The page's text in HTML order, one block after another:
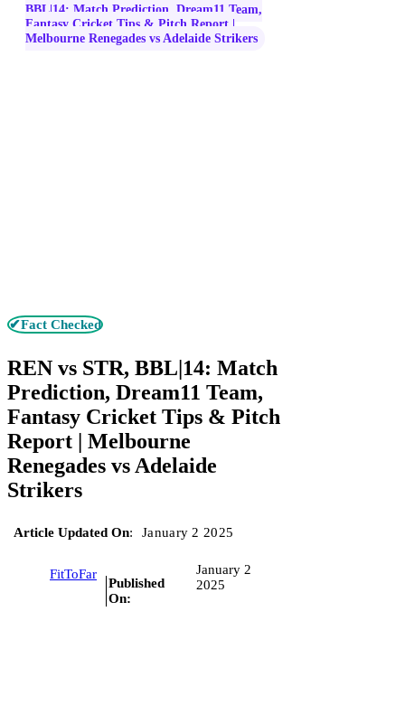
BBL|14: Match Prediction, Dream11 Team,
Fantasy Cricket Tips & Pitch Report |
Melbourne Renegades vs Adelaide Strikers
✔Fact Checked
REN vs STR, BBL|14: Match
Prediction, Dream11 Team,
Fantasy Cricket Tips & Pitch
Report | Melbourne
Renegades vs Adelaide
Strikers
Article Updated On: January 2 2025
FitToFar
Published
On:
January 2
2025